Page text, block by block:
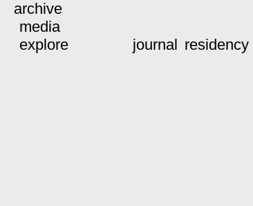
archive
media
explore
journal residency